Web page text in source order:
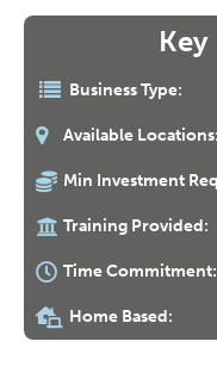
Business Type:
Available Locations:
Min Investment
Training Provided:
Time Commitment:
Home Based: